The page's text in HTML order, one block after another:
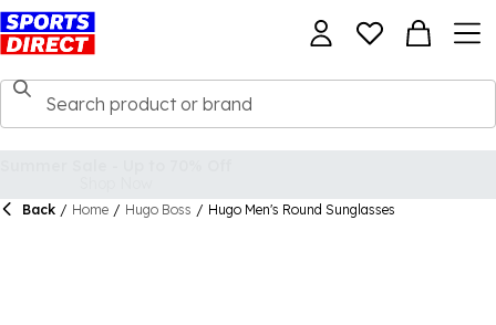
Back / Home / Hugo Boss / Hugo Men's Round Sunglasses